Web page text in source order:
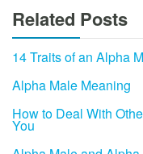
Related Posts
14 Traits of an Alpha
Alpha Male Meaning
How to Deal With
You